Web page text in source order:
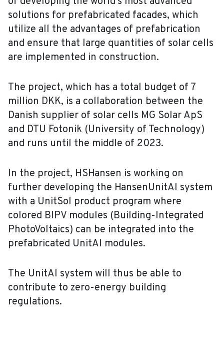
solutions for prefabricated facades, which
utilize all the advantages of prefabrication
and ensure that large quantities of solar cells
are implemented in construction.
The project, which has a total budget of 7
million DKK, is a collaboration between the
Danish supplier of solar cells MG Solar ApS
and DTU Fotonik (University of Technology)
and runs until the middle of 2023.
In the project, HSHansen is working on
further developing the HansenUnitAl system
with a UnitSol product program where
colored BIPV modules (Building-Integrated
PhotoVoltaics) can be integrated into the
prefabricated UnitAl modules.
The UnitAl system will thus be able to
contribute to zero-energy building
regulations.